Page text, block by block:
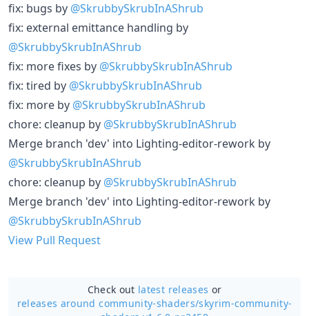
fix: bugs by @SkrubbySkrubInAShrub
fix: external emittance handling by
@SkrubbySkrubInAShrub
fix: more fixes by @SkrubbySkrubInAShrub
fix: tired by @SkrubbySkrubInAShrub
fix: more by @SkrubbySkrubInAShrub
chore: cleanup by @SkrubbySkrubInAShrub
Merge branch 'dev' into Lighting-editor-rework by
@SkrubbySkrubInAShrub
chore: cleanup by @SkrubbySkrubInAShrub
Merge branch 'dev' into Lighting-editor-rework by
@SkrubbySkrubInAShrub
View Pull Request
Check out latest releases or
releases around community-shaders/skyrim-community-